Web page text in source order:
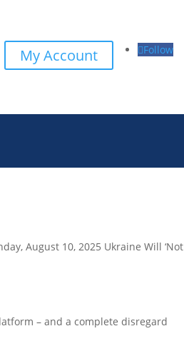
My Account Follow
August 10, 2025 Ukraine Will ‘Not
– and a complete disregard